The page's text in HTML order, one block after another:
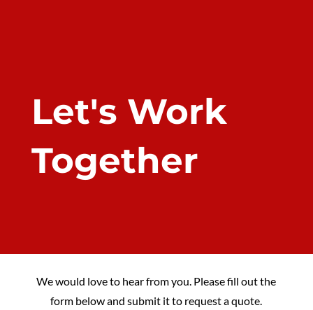
Let's Work
Together
We would love to hear from you. Please fill out the
form below and submit it to request a quote.